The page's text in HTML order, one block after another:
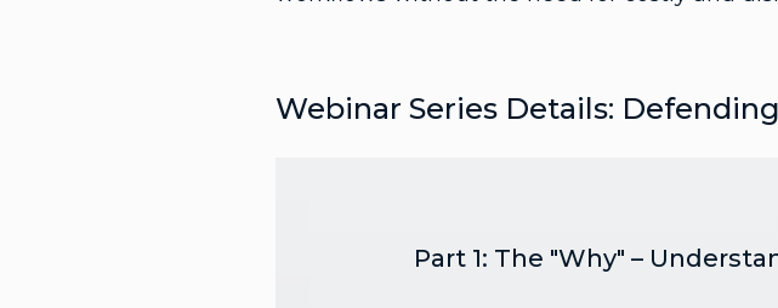
Webinar Series Details:
Part 1: The "Why" –